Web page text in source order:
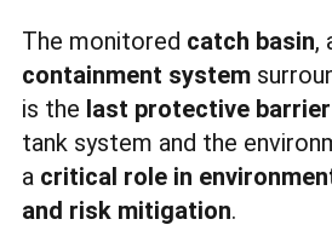
The monitored catch basin,
containment system
is the last protective barrier
tank system and the
a critical role in
and risk mitigation.